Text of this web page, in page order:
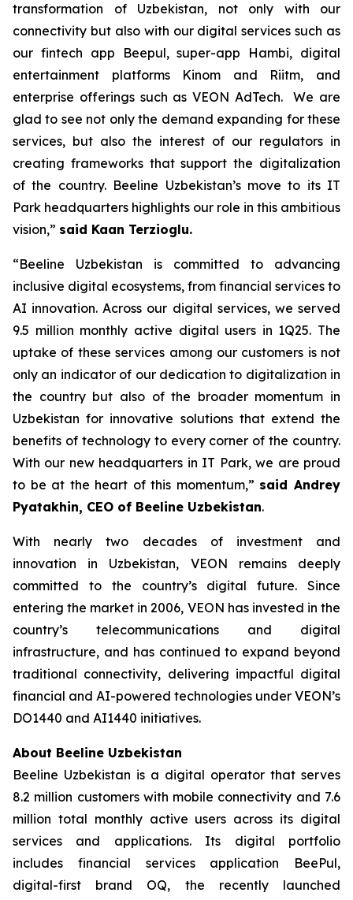
transformation of Uzbekistan, not only with our
connectivity but also with our digital services such as
our fintech app Beepul, super-app Hambi, digital
entertainment platforms Kinom and Riitm, and
enterprise offerings such as VEON AdTech. We are
glad to see not only the demand expanding for these
services, but also the interest of our regulators in
creating frameworks that support the digitalization
of the country. Beeline Uzbekistan’s move to its IT
Park headquarters highlights our role in this ambitious
vision,” said Kaan Terzioglu.
“Beeline Uzbekistan is committed to advancing
inclusive digital ecosystems, from financial services to
AI innovation. Across our digital services, we served
9.5 million monthly active digital users in 1Q25. The
uptake of these services among our customers is not
only an indicator of our dedication to digitalization in
the country but also of the broader momentum in
Uzbekistan for innovative solutions that extend the
benefits of technology to every corner of the country.
With our new headquarters in IT Park, we are proud
to be at the heart of this momentum,” said Andrey
Pyatakhin, CEO of Beeline Uzbekistan.
With nearly two decades of investment and
innovation in Uzbekistan, VEON remains deeply
committed to the country’s digital future. Since
entering the market in 2006, VEON has invested in the
country’s telecommunications and digital
infrastructure, and has continued to expand beyond
traditional connectivity, delivering impactful digital
financial and AI-powered technologies under VEON’s
DO1440 and AI1440 initiatives.
About Beeline Uzbekistan
Beeline Uzbekistan is a digital operator that serves
8.2 million customers with mobile connectivity and 7.6
million total monthly active users across its digital
services and applications. Its digital portfolio
includes financial services application BeePul,
digital-first brand OQ, the recently launched